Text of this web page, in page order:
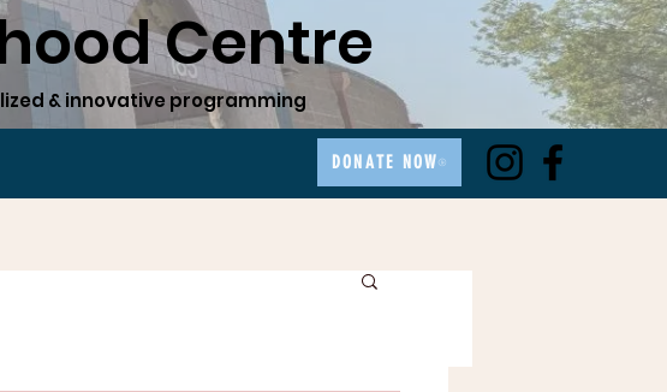
Centre
& innovative programming
DONATE NOW